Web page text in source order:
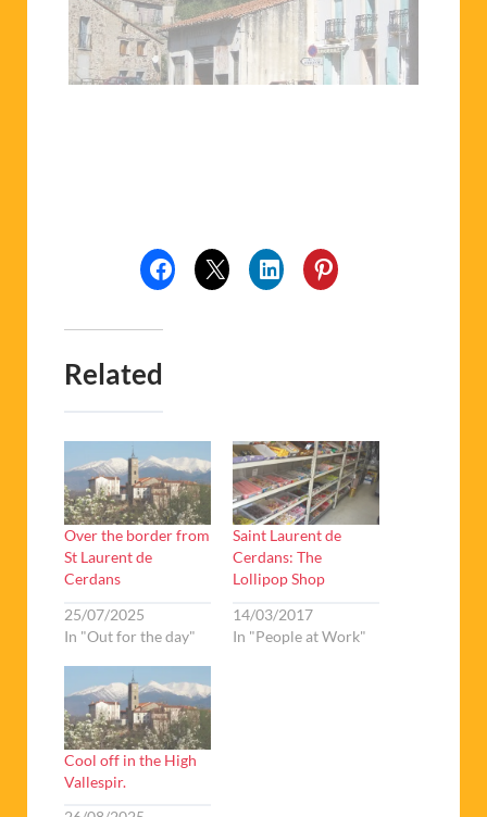
Over the border from
St Laurent de
25/07/2025
In "Out for the day"
14/03/2017
In "People at Work"
Cool off in the High
Vallespir.
26/08/2025
In "Out for the day"